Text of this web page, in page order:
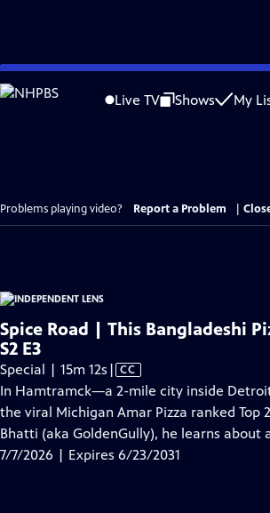
Skip
to
Live TV Shows My
Problems playing video? Report a Problem
Spice Road | This Bangladeshi
S2 E3
Special | 15m 12s Video
has
Closed
Captions
| CC
In Hamtramck—a 2-mile city inside
the viral Michigan Amar Pizza ranked Top
Bhatti (aka GoldenGully), he learns
7/7/2026 | Expires 6/23/2031